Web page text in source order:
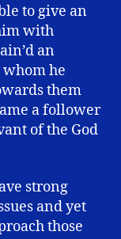
to give an
with
an
he
them
a follower
of the God
strong
and yet
those